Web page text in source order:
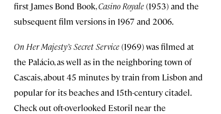
first James Bond Book,Casino Royale(1953) and the
subsequent film versions in 1967 and 2006.
On Her Majesty’s Secret Service(1969) was filmed at
the Palácio, as well as in the neighboring town of
Cascais, about 45 minutes by train from Lisbon and
popular for its beaches and 15th-century citadel.
Check out oft-overlooked Estoril near the